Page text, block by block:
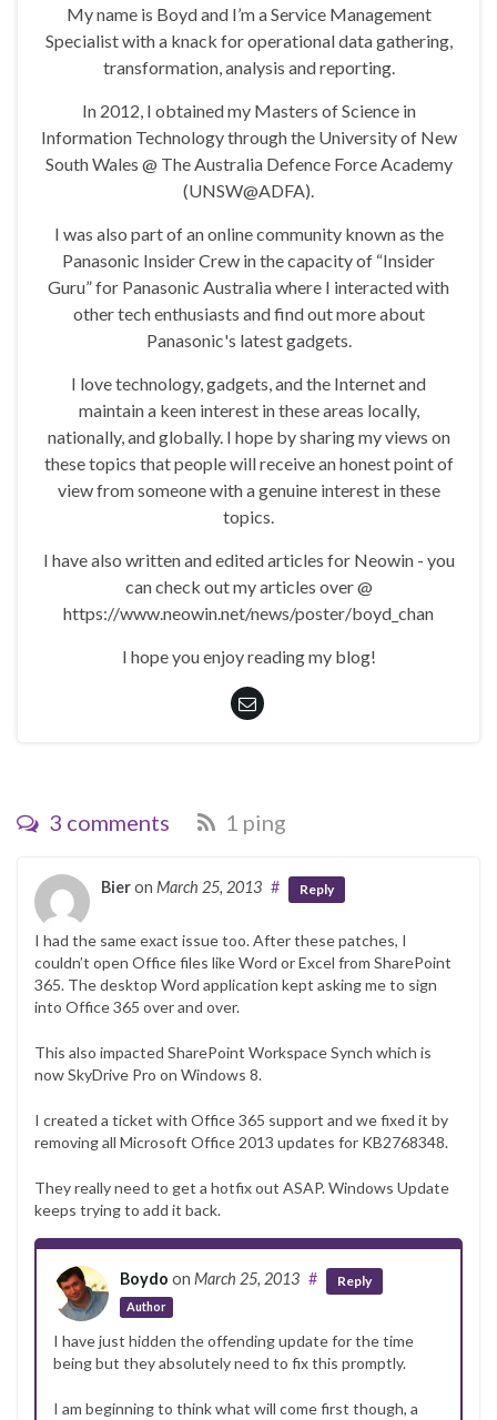
My name is Boyd and I’m a Service Management
Specialist with a knack for operational data gathering,
transformation, analysis and reporting.
In 2012, I obtained my Masters of Science in
Information Technology through the University of New
South Wales @ The Australia Defence Force Academy
(UNSW@ADFA).
I was also part of an online community known as the
Panasonic Insider Crew in the capacity of “Insider
Guru” for Panasonic Australia where I interacted with
other tech enthusiasts and find out more about
Panasonic's latest gadgets.
I love technology, gadgets, and the Internet and
maintain a keen interest in these areas locally,
nationally, and globally. I hope by sharing my views on
these topics that people will receive an honest point of
view from someone with a genuine interest in these
topics.
I have also written and edited articles for Neowin - you
can check out my articles over @
https://www.neowin.net/news/poster/boyd_chan
I hope you enjoy reading my blog!
3 comments 1 ping
Bieron March 25, 2013 # Reply
I had the same exact issue too. After these patches, I
couldn’t open Office files like Word or Excel from SharePoint
365. The desktop Word application kept asking me to sign
into Office 365 over and over.
This also impacted SharePoint Workspace Synch which is
now SkyDrive Pro on Windows 8.
I created a ticket with Office 365 support and we fixed it by
removing all Microsoft Office 2013 updates for KB2768348.
They really need to get a hotfix out ASAP. Windows Update
keeps trying to add it back.
Boydo on March 25, 2013
Author
# Reply
I have just hidden the offending update for the time
being but they absolutely need to fix this promptly.
I am beginning to think what will come first though, a